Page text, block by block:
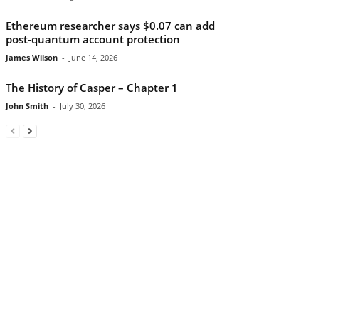
Ethereum researcher says $0.07 can add
post-quantum account protection
James Wilson - June 14, 2026
The History of Casper – Chapter 1
John Smith - July 30, 2026